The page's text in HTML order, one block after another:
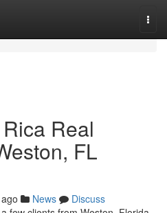
Real
FL
News
Discuss